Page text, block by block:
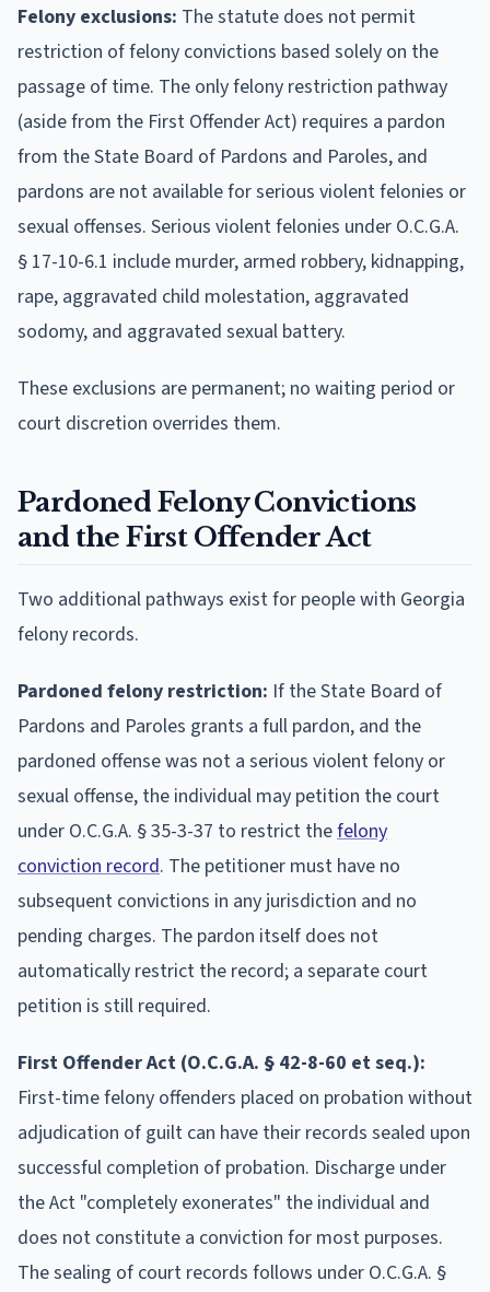
Felony exclusions: The statute does not permit
restriction of felony convictions based solely on the
passage of time. The only felony restriction pathway
(aside from the First Offender Act) requires a pardon
from the State Board of Pardons and Paroles, and
pardons are not available for serious violent felonies or
sexual offenses. Serious violent felonies under O.C.G.A.
§ 17-10-6.1 include murder, armed robbery, kidnapping,
rape, aggravated child molestation, aggravated
sodomy, and aggravated sexual battery.
These exclusions are permanent; no waiting period or
court discretion overrides them.
Pardoned Felony Convictions
and the First Offender Act
Two additional pathways exist for people with Georgia
felony records.
Pardoned felony restriction: If the State Board of
Pardons and Paroles grants a full pardon, and the
pardoned offense was not a serious violent felony or
sexual offense, the individual may petition the court
under O.C.G.A. § 35-3-37 to restrict thefelony
conviction record. The petitioner must have no
subsequent convictions in any jurisdiction and no
pending charges. The pardon itself does not
automatically restrict the record; a separate court
petition is still required.
First Offender Act (O.C.G.A. § 42-8-60 et seq.):
First-time felony offenders placed on probation without
adjudication of guilt can have their records sealed upon
successful completion of probation. Discharge under
the Act "completely exonerates" the individual and
does not constitute a conviction for most purposes.
The sealing of court records follows under O.C.G.A. §